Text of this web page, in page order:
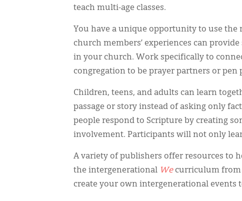
teach multi-age classes.
You have a unique opportunity to use the
church members’ experiences can
in your church. Work specifically to
congregation to be prayer partners or pen
Children, teens, and adults can learn
passage or story instead of asking only
people respond to Scripture by creating
involvement. Participants will not only
A variety of publishers offer resources to
the intergenerational Wecurriculum from
create your own intergenerational events